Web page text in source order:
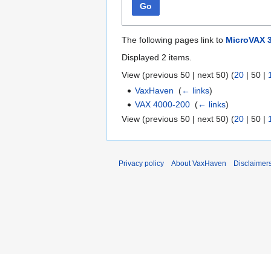
Go
The following pages link to MicroVAX
Displayed 2 items.
View (previous 50 | next 50) (20 | 50 |
VaxHaven ‎(← links)
VAX 4000-200 ‎(← links)
View (previous 50 | next 50) (20 | 50 |
Privacy policy About VaxHaven